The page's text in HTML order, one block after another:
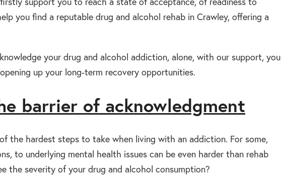
you find a reputable drug and alcohol rehab in Crawley, offering a
your drug and alcohol addiction, alone, with our support, you
up your long-term recovery opportunities.
barrier of acknowledgment
the hardest steps to take when living with an addiction. For some,
to underlying mental health issues can be even harder than rehab
the severity of your drug and alcohol consumption?